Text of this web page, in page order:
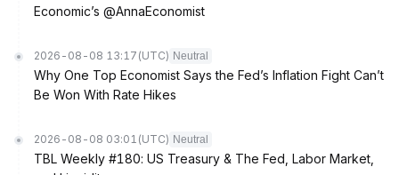
Economic’s @AnnaEconomist
2026-08-08 13:17 (UTC) Neutral
Why One Top Economist Says the Fed’s Inflation Fight Can’t
Be Won With Rate Hikes
2026-08-08 03:01 (UTC) Neutral
TBL Weekly #180: US Treasury & The Fed, Labor Market,